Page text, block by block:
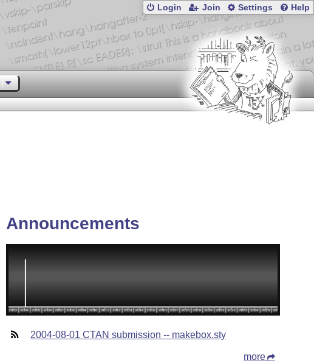
Login Join Settings Help
Announcements
2004-08-01 CTAN submission -- makebox.sty
more